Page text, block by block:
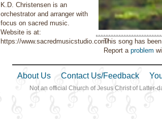
K.D. Christensen is an
orchestrator and arranger with
focus on sacred music.
Website is at:
https://www.sacredmusicstudio.com/This song has
Report a problem
About Us Contact Us/Feedback
Not an official Church of Jesus Christ of Latter-